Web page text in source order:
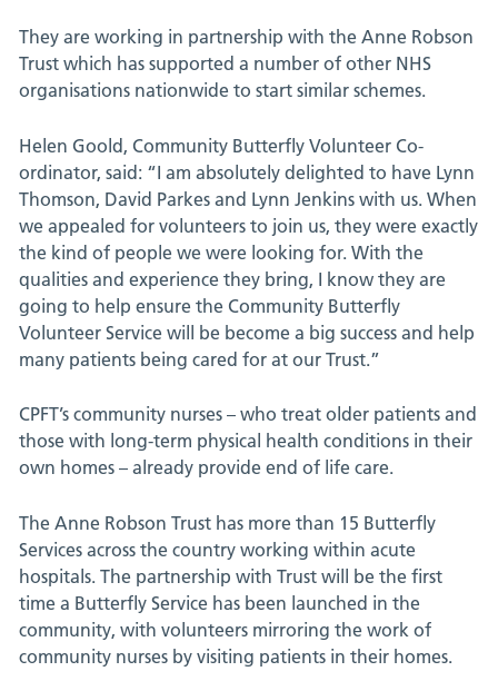
They are working in partnership with the Anne Robson
Trust which has supported a number of other NHS
organisations nationwide to start similar schemes.
Helen Goold, Community Butterfly Volunteer Co-
ordinator, said: “I am absolutely delighted to have Lynn
Thomson, David Parkes and Lynn Jenkins with us. When
we appealed for volunteers to join us, they were exactly
the kind of people we were looking for. With the
qualities and experience they bring, I know they are
going to help ensure the Community Butterfly
Volunteer Service will be become a big success and help
many patients being cared for at our Trust.”
CPFT’s community nurses – who treat older patients and
those with long-term physical health conditions in their
own homes – already provide end of life care.
The Anne Robson Trust has more than 15 Butterfly
Services across the country working within acute
hospitals. The partnership with Trust will be the first
time a Butterfly Service has been launched in the
community, with volunteers mirroring the work of
community nurses by visiting patients in their homes.